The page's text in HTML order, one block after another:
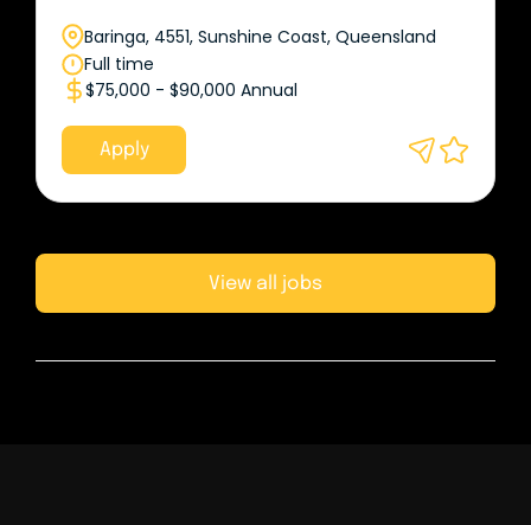
Baringa, 4551, Sunshine Coast, Queensland
Full time
$75,000 - $90,000 Annual
Apply
View all jobs